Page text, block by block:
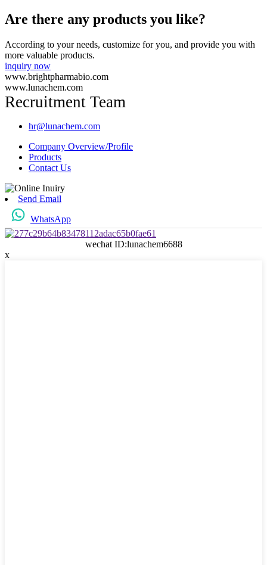
Are there any products you like?
According to your needs, customize for you, and provide you with
more valuable products.
inquiry now
www.brightpharmabio.com
www.lunachem.com
Recruitment Team
hr@lunachem.com
Company Overview/Profile
Products
Contact Us
Send Email
WhatsApp
wechat ID:lunachem6688
x